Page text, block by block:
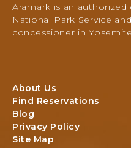
Aramark is an
National Park Service
concessioner in
About Us
Find Reservations
Blog
Privacy Policy
Site Map